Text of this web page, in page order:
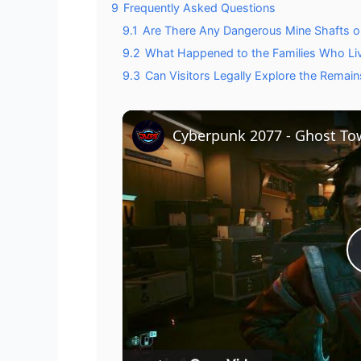
9 Frequently Asked Questions
9.1 Are There Any Dangerous Mine Shafts
9.2 What Happened to the Families Who
9.3 Can Visitors Legally Explore the